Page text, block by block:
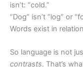
isn’t: “cold.”
“Dog” isn’t “log” or
Words exist in
So language is not
contrasts. That’s